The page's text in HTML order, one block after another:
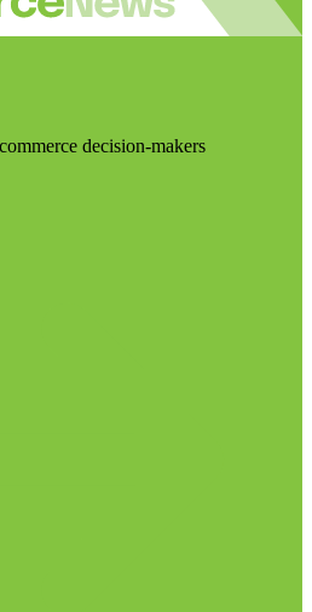
decision-makers